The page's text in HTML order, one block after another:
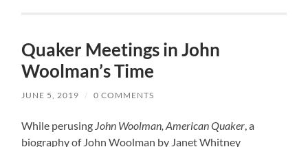
Quaker Meetings in John
Woolman’s Time
JUNE 5, 2019 / 0 COMMENTS
While perusing John Woolman, American Quaker, a
biography of John Woolman by Janet Whitney